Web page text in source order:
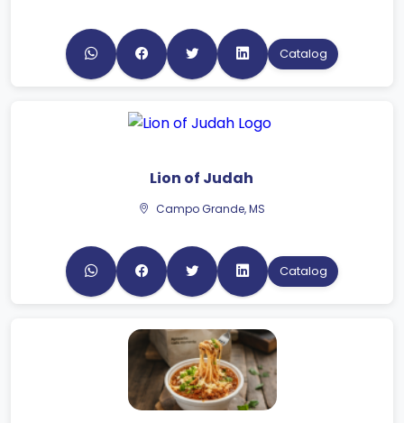
Catalog
Lion of Judah
Campo Grande, MS
Catalog